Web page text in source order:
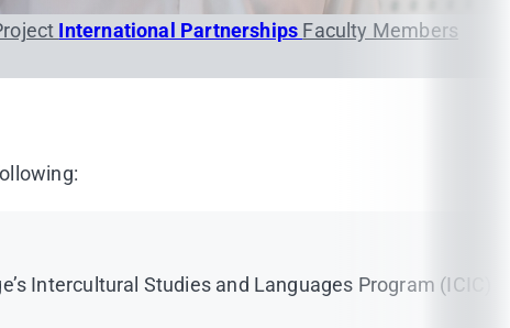
International Partnerships Faculty Members
Intercultural Studies and Languages Program (ICIC)